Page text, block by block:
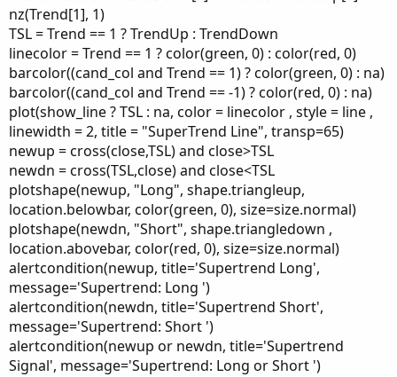
nz(Trend[1], 1)
TSL = Trend == 1 ? TrendUp : TrendDown
linecolor = Trend == 1 ? color(green, 0) : color(red, 0)
barcolor((cand_col and Trend == 1) ? color(green, 0) : na)
barcolor((cand_col and Trend == -1) ? color(red, 0) : na)
plot(show_line ? TSL : na, color = linecolor , style = line ,
linewidth = 2, title = "SuperTrend Line", transp=65)
newup = cross(close,TSL) and close>TSL
newdn = cross(TSL,close) and close<TSL
plotshape(newup, "Long", shape.triangleup,
location.belowbar, color(green, 0), size=size.normal)
plotshape(newdn, "Short", shape.triangledown ,
location.abovebar, color(red, 0), size=size.normal)
alertcondition(newup, title='Supertrend Long',
message='Supertrend: Long ')
alertcondition(newdn, title='Supertrend Short',
message='Supertrend: Short ')
alertcondition(newup or newdn, title='Supertrend
Signal', message='Supertrend: Long or Short ')